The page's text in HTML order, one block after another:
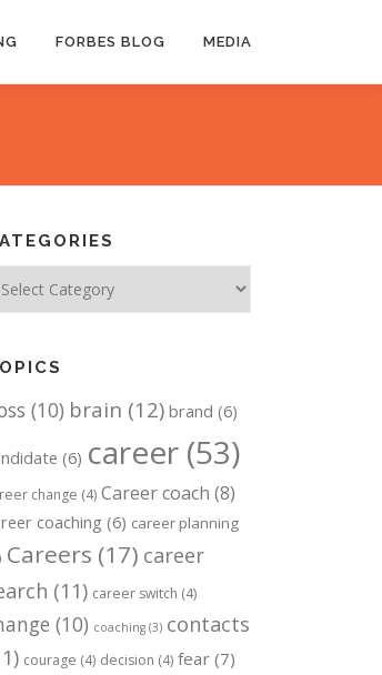
FORBES BLOG MEDIA
(10) brain (12) brand (6)
(6) career (53)
change (4) Career coach (8)
coaching (6) career planning
Careers (17) career
(11) career switch (4)
(10) coaching (3) contacts
courage (4) decision (4) fear (7)